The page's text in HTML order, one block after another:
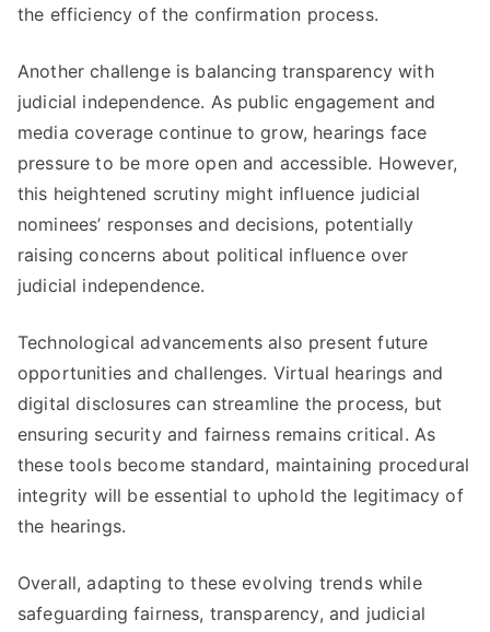
the efficiency of the confirmation process.
Another challenge is balancing transparency with
judicial independence. As public engagement and
media coverage continue to grow, hearings face
pressure to be more open and accessible. However,
this heightened scrutiny might influence judicial
nominees’ responses and decisions, potentially
raising concerns about political influence over
judicial independence.
Technological advancements also present future
opportunities and challenges. Virtual hearings and
digital disclosures can streamline the process, but
ensuring security and fairness remains critical. As
these tools become standard, maintaining procedural
integrity will be essential to uphold the legitimacy of
the hearings.
Overall, adapting to these evolving trends while
safeguarding fairness, transparency, and judicial